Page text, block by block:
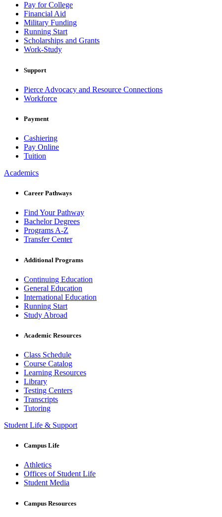
Pay for College
Financial Aid
Military Funding
Running Start
Scholarships and Grants
Work-Study
Support
Pierce Advocacy and Resource Connections
Workforce
Payment
Cashiering
Pay Online
Tuition
Academics
Career Pathways
Find Your Pathway
Bachelor Degrees
Programs A-Z
Transfer Center
Additional Programs
Continuing Education
General Education
International Education
Running Start
Study Abroad
Academic Resources
Class Schedule
Course Catalog
Learning Resources
Library
Testing Centers
Transcripts
Tutoring
Student Life & Support
Campus Life
Athletics
Offices of Student Life
Student Media
Campus Resources